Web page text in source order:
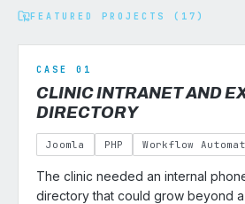
FEATURED PROJECTS (17)
CASE 01
CLINIC INTRANET AND
DIRECTORY
Joomla PHP Workflow
The clinic needed an internal
directory that could grow beyond